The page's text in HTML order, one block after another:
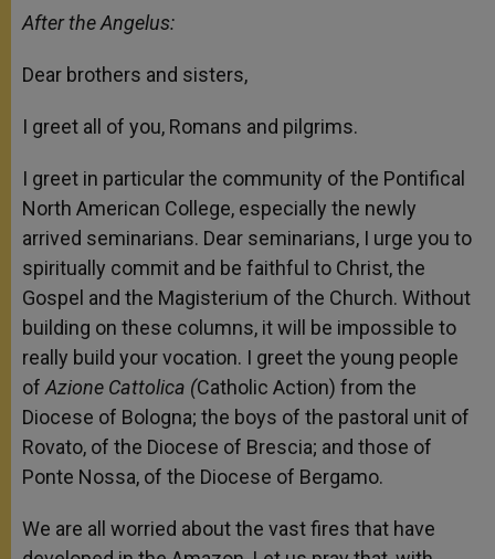
After the Angelus:
Dear brothers and sisters,
I greet all of you, Romans and pilgrims.
I greet in particular the community of the Pontifical
North American College, especially the newly
arrived seminarians. Dear seminarians, I urge you to
spiritually commit and be faithful to Christ, the
Gospel and the Magisterium of the Church. Without
building on these columns, it will be impossible to
really build your vocation. I greet the young people
of Azione Cattolica (Catholic Action) from the
Diocese of Bologna; the boys of the pastoral unit of
Rovato, of the Diocese of Brescia; and those of
Ponte Nossa, of the Diocese of Bergamo.
We are all worried about the vast fires that have